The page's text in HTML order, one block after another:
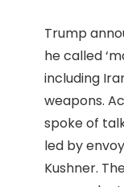
Trump
he called
including
weapons.
spoke of
led by
Kushner.